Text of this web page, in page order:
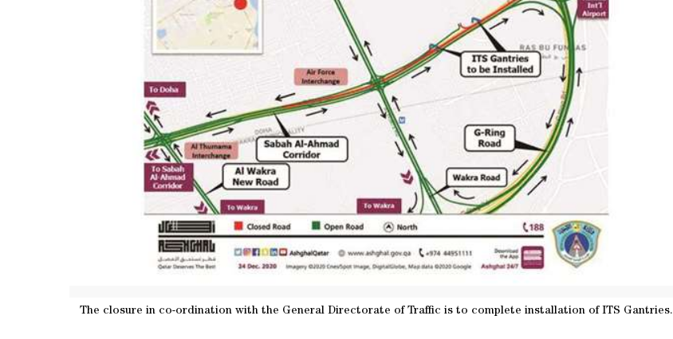
The closure in co-ordination with the General Directorate of Traffic is to complete installation of ITS Gantries.